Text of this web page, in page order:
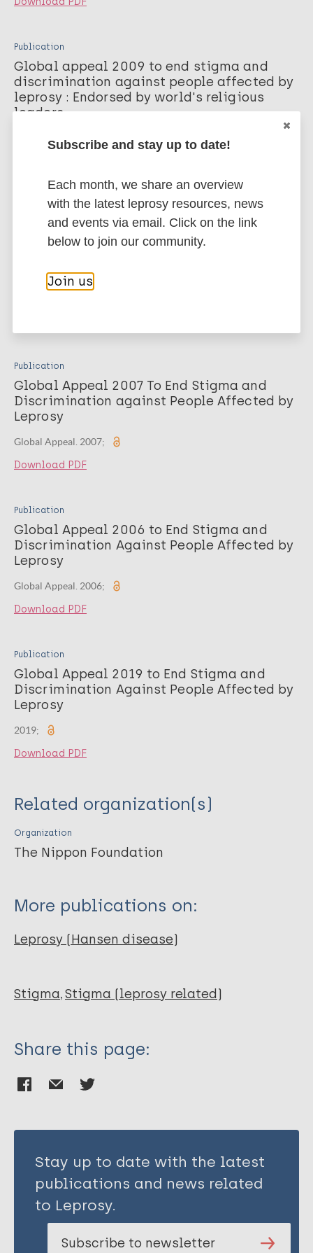
Publication
Global appeal 2009 to end stigma and
discrimination against people affected by
leprosy : Endorsed by world's religious
leaders
The Global Appeal. 2009;
Publication
Global appeal 2008 to end stigma and
discrimination against people affected by
oriented ngos
Publication
Global Appeal 2007 To End Stigma and
Discrimination against People Affected by
Leprosy
Global Appeal. 2007;
Download PDF
Publication
Global Appeal 2006 to End Stigma and
Discrimination Against People Affected by
Leprosy
Global Appeal. 2006;
Download PDF
Publication
Global Appeal 2019 to End Stigma and
Discrimination Against People Affected by
Leprosy
2019;
Download PDF
Related organization(s)
Organization
The Nippon Foundation
More publications on:
Leprosy (Hansen disease)
Stigma Stigma (leprosy related)
Share this page:
Stay up to date with the latest
publications and news related
to Leprosy.
Subscribe to newsletter
Subscribe and stay up to date!
Each month, we share an overview
with the latest leprosy resources, news
and events via email. Click on the link
below to join our community.
Join us